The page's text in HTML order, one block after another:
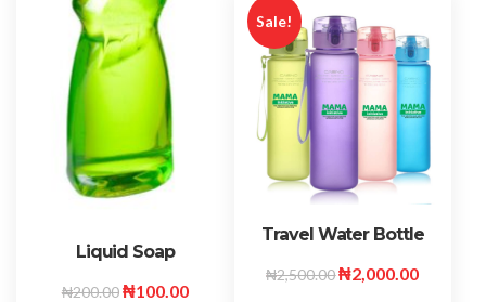
Liquid Soap
₦200.00₦100.00
Sale!
Travel Water Bottle
₦2,500.00₦2,000.00